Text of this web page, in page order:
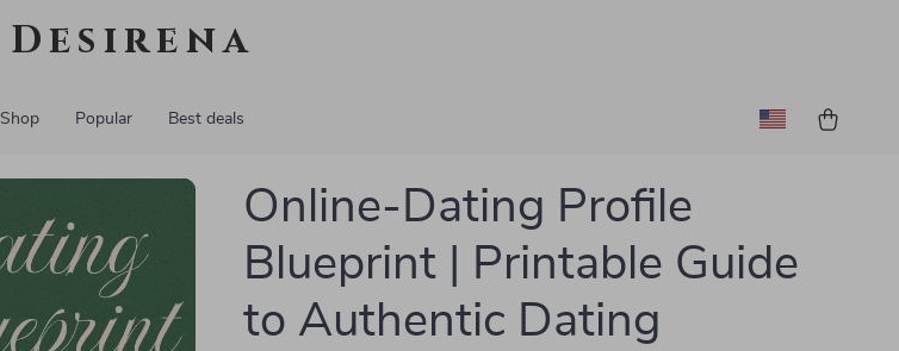
Desirena
Shop Popular Best deals
Online-Dating Profile
Blueprint | Printable Guide
to Authentic Dating